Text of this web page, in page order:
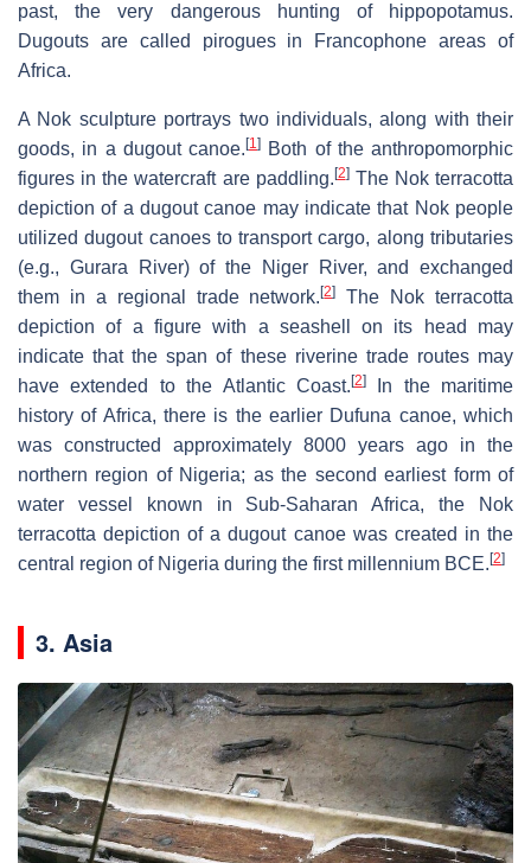
past, the very dangerous hunting of hippopotamus.
Dugouts are called pirogues in Francophone areas of
Africa.
A Nok sculpture portrays two individuals, along with their
goods, in a dugout canoe. [1]
Both of the anthropomorphic
figures in the watercraft are paddling. [2]The Nok terracotta
depiction of a dugout canoe may indicate that Nok people
utilized dugout canoes to transport cargo, along tributaries
(e.g., Gurara River) of the Niger River, and exchanged
them in a regional trade network.[2]
The Nok terracotta
depiction of a figure with a seashell on its head may
indicate that the span of these riverine trade routes may
have extended to the Atlantic Coast. [2]In the maritime
history of Africa, there is the earlier Dufuna canoe, which
was constructed approximately 8000 years ago in the
northern region of Nigeria; as the second earliest form of
water vessel known in Sub-Saharan Africa, the Nok
terracotta depiction of a dugout canoe was created in the
central region of Nigeria during the first millennium BCE. [2]
3. Asia